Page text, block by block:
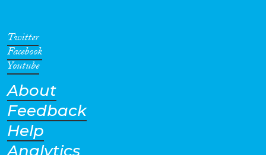
Geographies
Twitter
Facebook
Youtube
About
Feedback
Help
Analytics